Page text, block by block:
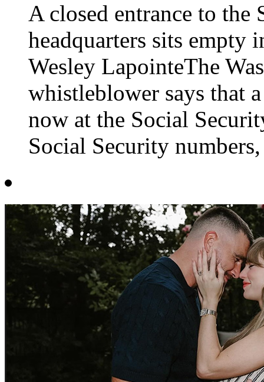
A closed entrance to
headquarters sits empty
Wesley LapointeThe
whistleblower says that
now at the Social
Social Security